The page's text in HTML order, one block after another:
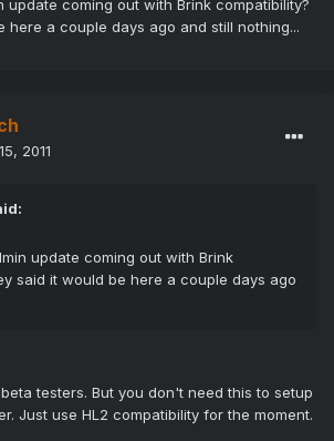
update coming out with Brink compatibility?
here a couple days ago and still nothing...
2011
update coming out with Brink
said it would be here a couple days ago
testers. But you don't need this to setup
Just use HL2 compatibility for the moment.